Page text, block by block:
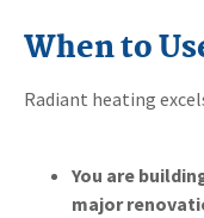
When to
Radiant heating
You are
major